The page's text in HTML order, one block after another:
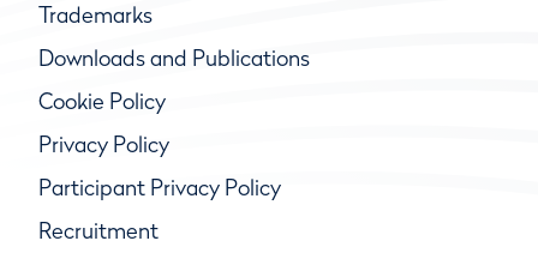
Trademarks
Downloads and Publications
Cookie Policy
Privacy Policy
Participant Privacy Policy
Recruitment